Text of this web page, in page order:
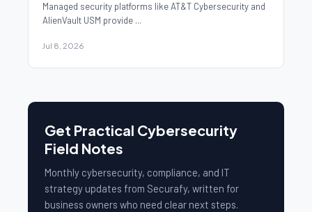
Managed security platforms like AT&T Cybersecurity and
AlienVault USM provide ...
Jul 8, 2026
Get Practical Cybersecurity
Field Notes
Monthly cybersecurity, compliance, and IT
strategy updates from Securafy, written for
business owners who need clear next steps.